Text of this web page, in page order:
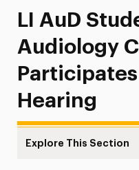
LI AuD
Audiology
Hearing
Explore This Section